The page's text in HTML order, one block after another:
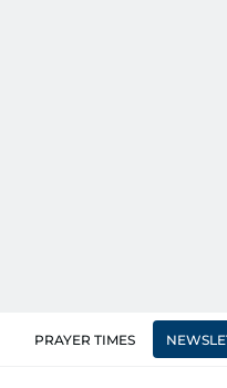
PRAYER TIMES